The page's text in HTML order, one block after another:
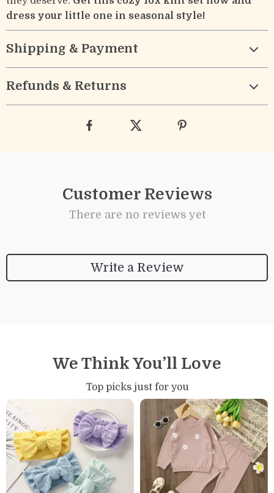
dress your little one in seasonal style!
Shipping & Payment
Refunds & Returns
Customer Reviews
There are no reviews yet
Write a Review
We Think You’ll Love
Top picks just for you